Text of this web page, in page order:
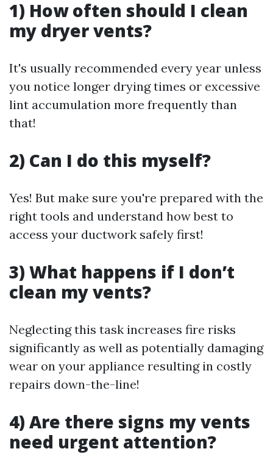
1) How often should I clean
my dryer vents?
It's usually recommended every year unless
you notice longer drying times or excessive
lint accumulation more frequently than
that!
2) Can I do this myself?
Yes! But make sure you're prepared with the
right tools and understand how best to
access your ductwork safely first!
3) What happens if I don’t
clean my vents?
Neglecting this task increases fire risks
significantly as well as potentially damaging
wear on your appliance resulting in costly
repairs down-the-line!
4) Are there signs my vents
need urgent attention?